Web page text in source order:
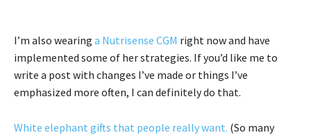
I’m also wearing a Nutrisense CGM right now and have
implemented some of her strategies. If you’d like me to
write a post with changes I’ve made or things I’ve
emphasized more often, I can definitely do that.
White elephant gifts that people really want. (So many